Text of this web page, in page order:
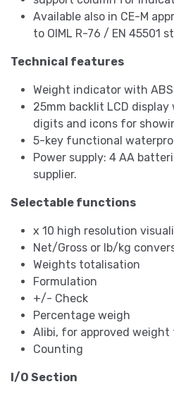
Available also in CE-M
to OIML R-76 / EN 45501
Technical features
Weight indicator with
25mm backlit LCD
digits and icons for
5-key functional
Power supply: 4 AA
supplier.
Selectable functions
x 10 high resolution
Net/Gross or lb/kg
Weights totalisation
Formulation
+/- Check
Percentage weigh
Alibi, for approved weight
Counting
I/O Section